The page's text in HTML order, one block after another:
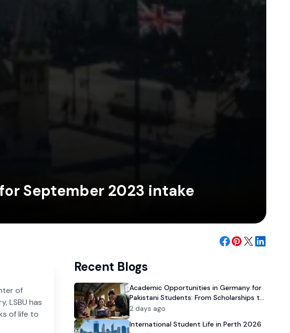
September 2023 intake
of
LSBU has
of life to
Recent Blogs
Academic Opportunities in Germany for
Pakistani Students: From Scholarships to
University Admission
2 days ago
International Student Life in Perth 2026